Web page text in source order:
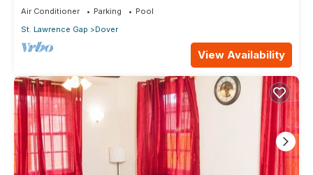
Air Conditioner Parking
Pool
St. Lawrence Gap
Dover
View Availability